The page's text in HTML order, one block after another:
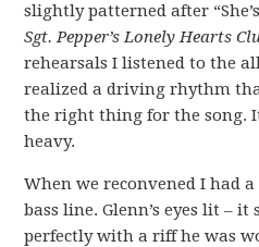
slightly patterned after
Sgt. Pepper’s Lonely Hearts
rehearsals I listened to the
realized a driving rhythm
the right thing for the song.
heavy.
When we reconvened I had
bass line. Glenn’s eyes lit –
perfectly with a riff he was